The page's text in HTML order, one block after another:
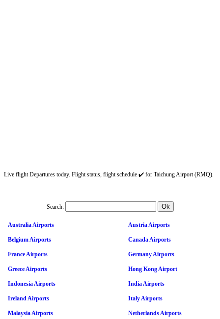
Live flight Departures today. Flight status, flight schedule ✔️ for Taichung Airport (RMQ).
Search:
Australia Airports Austria Airports
Belgium Airports Canada Airports
France Airports Germany Airports
Greece Airports Hong Kong Airport
Indonesia Airports India Airports
Ireland Airports Italy Airports
Malaysia Airports Netherlands Airports